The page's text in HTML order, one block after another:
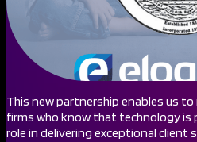
This new partnership enables us to
firms who know that technology is
role in delivering exceptional client